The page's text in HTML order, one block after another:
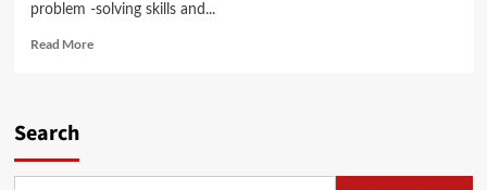
problem -solving skills and...
Read MoreRead
Search